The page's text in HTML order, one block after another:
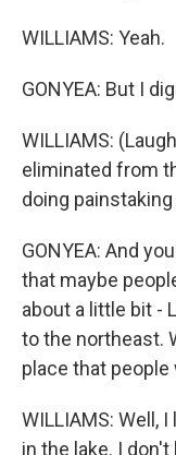
WILLIAMS: Yeah.
GONYEA: But I
WILLIAMS:
eliminated from
doing
GONYEA: And
that maybe
about a little bit -
to the northeast.
place that
WILLIAMS: Well,
in the lake. I